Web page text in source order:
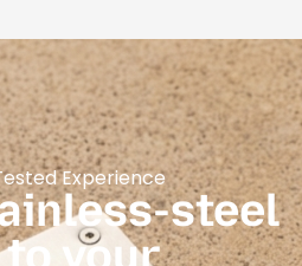
Experience
steel